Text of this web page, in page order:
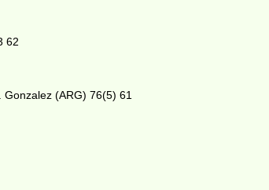
62
(ARG) 76(5) 61